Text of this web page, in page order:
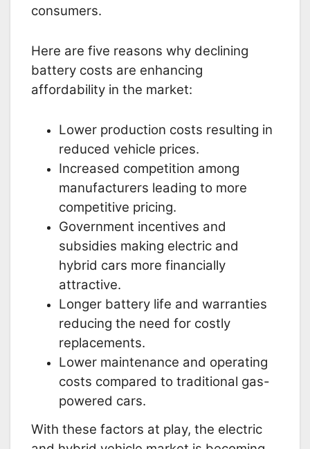
consumers.
Here are five reasons why declining
battery costs are enhancing
affordability in the market:
Lower production costs resulting in
reduced vehicle prices.
Increased competition among
manufacturers leading to more
competitive pricing.
Government incentives and
subsidies making electric and
hybrid cars more financially
attractive.
Longer battery life and warranties
reducing the need for costly
replacements.
Lower maintenance and operating
costs compared to traditional gas-
powered cars.
With these factors at play, the electric